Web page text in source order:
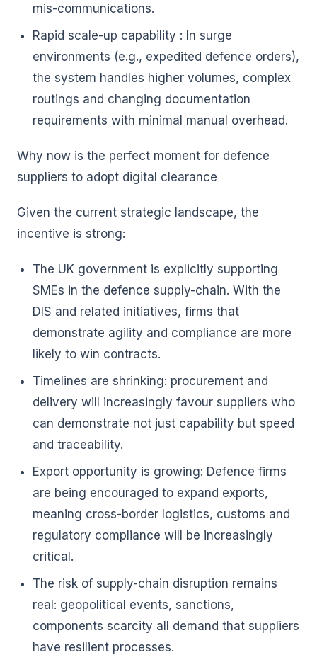
mis-communications.
Rapid scale-up capability : In surge
environments (e.g., expedited defence orders),
the system handles higher volumes, complex
routings and changing documentation
requirements with minimal manual overhead.
Why now is the perfect moment for defence
suppliers to adopt digital clearance
Given the current strategic landscape, the
incentive is strong:
The UK government is explicitly supporting
SMEs in the defence supply-chain. With the
DIS and related initiatives, firms that
demonstrate agility and compliance are more
likely to win contracts.
Timelines are shrinking: procurement and
delivery will increasingly favour suppliers who
can demonstrate not just capability but speed
and traceability.
Export opportunity is growing: Defence firms
are being encouraged to expand exports,
meaning cross-border logistics, customs and
regulatory compliance will be increasingly
critical.
The risk of supply-chain disruption remains
real: geopolitical events, sanctions,
components scarcity all demand that suppliers
have resilient processes.